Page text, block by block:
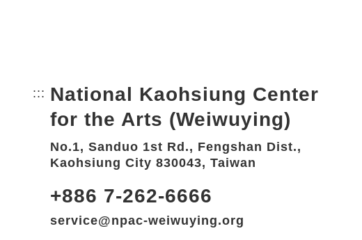
::: Bottom Link area.
National Kaohsiung Center
for the Arts (Weiwuying)
No.1, Sanduo 1st Rd., Fengshan Dist.,
Kaohsiung City 830043, Taiwan
+886 7-262-6666
service@npac-weiwuying.org